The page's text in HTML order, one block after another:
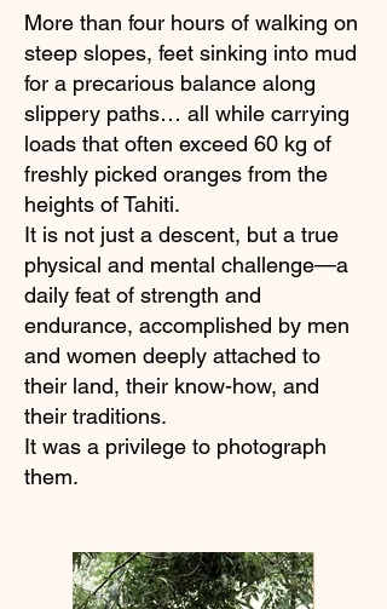
More than four hours of walking on
steep slopes, feet sinking into mud
for a precarious balance along
slippery paths… all while carrying
loads that often exceed 60 kg of
freshly picked oranges from the
heights of Tahiti.
It is not just a descent, but a true
physical and mental challenge—a
daily feat of strength and
endurance, accomplished by men
and women deeply attached to
their land, their know-how, and
their traditions.
It was a privilege to photograph
them.